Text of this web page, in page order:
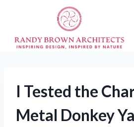
I Tested the
Metal Donkey